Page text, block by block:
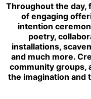
Throughout the day,
of engaging
intention
poetry,
installations,
and much more.
community groups,
the imagination and